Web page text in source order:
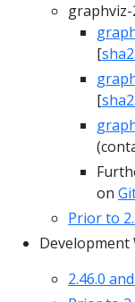
graphviz-
[
[
on
Prior to
Development
2.46.0